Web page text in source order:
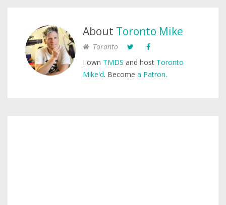
About Toronto Mike
Toronto
I own TMDS and host Toronto
Mike'd. Become a Patron.